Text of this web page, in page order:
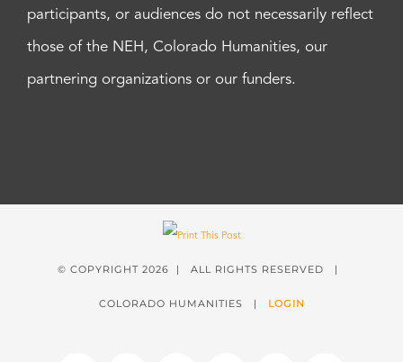
participants, or audiences do not necessarily reflect
those of the NEH, Colorado Humanities, our
partnering organizations or our funders.
© COPYRIGHT 2026 | ALL RIGHTS RESERVED |
COLORADO HUMANITIES | LOGIN